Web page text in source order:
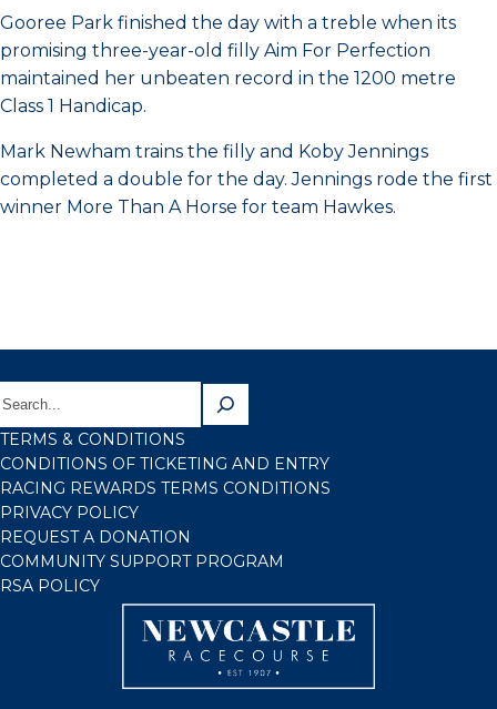
Gooree Park finished the day with a treble when its
promising three-year-old filly Aim For Perfection
maintained her unbeaten record in the 1200 metre
Class 1 Handicap.
Mark Newham trains the filly and Koby Jennings
completed a double for the day. Jennings rode the first
winner More Than A Horse for team Hawkes.
TERMS & CONDITIONS
CONDITIONS OF TICKETING AND ENTRY
RACING REWARDS TERMS CONDITIONS
PRIVACY POLICY
REQUEST A DONATION
COMMUNITY SUPPORT PROGRAM
RSA POLICY